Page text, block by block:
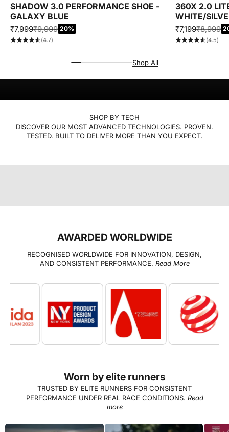
SHADOW 3.0 PERFORMANCE SHOE -
GALAXY BLUE
SALE PRICE
₹7,999REGULAR PRICE
₹9,999 20%
(4.7)
360X 2.0
WHITE/
SALE PRICE
₹7,199₹8,999
(4.5)
Shop All
Performance that feels easy and looks right.
SHOP BY TECH
DISCOVER OUR MOST ADVANCED TECHNOLOGIES. PROVEN.
TESTED. BUILT TO DELIVER MORE THAN YOU EXPECT.
xtep energetix
AWARDED WORLDWIDE
RECOGNISED WORLDWIDE FOR INNOVATION, DESIGN,
AND CONSISTENT PERFORMANCE. Read More
Worn by elite runners
TRUSTED BY ELITE RUNNERS FOR CONSISTENT
PERFORMANCE UNDER REAL RACE CONDITIONS. Read
more